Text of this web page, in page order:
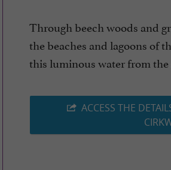
Through beech woods and
the beaches and lagoons of
this luminous water from the
ACCESS THE